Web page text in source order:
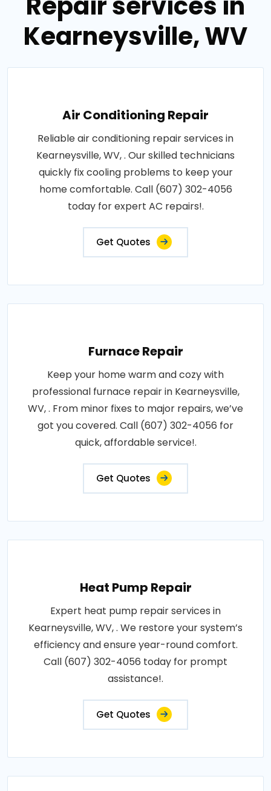
Kearneysville, WV
Air Conditioning Repair
Reliable air conditioning repair services in
Kearneysville, WV, . Our skilled technicians
quickly fix cooling problems to keep your
home comfortable. Call (607) 302-4056
today for expert AC repairs!.
Get Quotes
Furnace Repair
Keep your home warm and cozy with
professional furnace repair in Kearneysville,
WV, . From minor fixes to major repairs, we’ve
got you covered. Call (607) 302-4056 for
quick, affordable service!.
Get Quotes
Heat Pump Repair
Expert heat pump repair services in
Kearneysville, WV, . We restore your system’s
efficiency and ensure year-round comfort.
Call (607) 302-4056 today for prompt
assistance!.
Get Quotes